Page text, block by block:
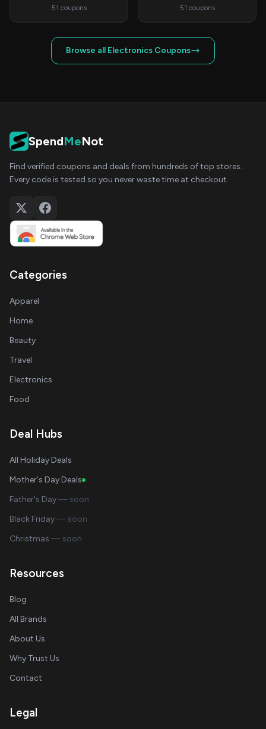
51 coupons 51 coupons
Browse all Electronics Coupons
SpendMeNot
Find verified coupons and deals from hundreds of top stores.
Every code is tested so you never waste time at checkout.
Categories
Apparel
Home
Beauty
Travel
Electronics
Food
Deal Hubs
All Holiday Deals
Mother's Day Deals
Father's Day— soon
Black Friday— soon
Christmas — soon
Resources
Blog
All Brands
About Us
Why Trust Us
Contact
Legal